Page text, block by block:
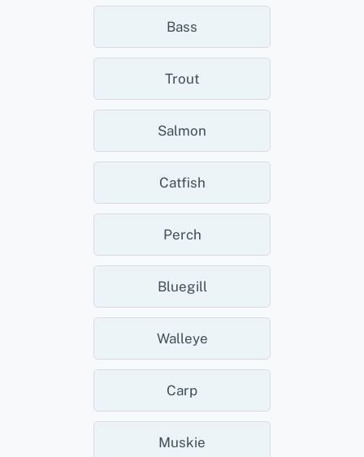
Bass
Trout
Salmon
Catfish
Perch
Bluegill
Walleye
Carp
Muskie